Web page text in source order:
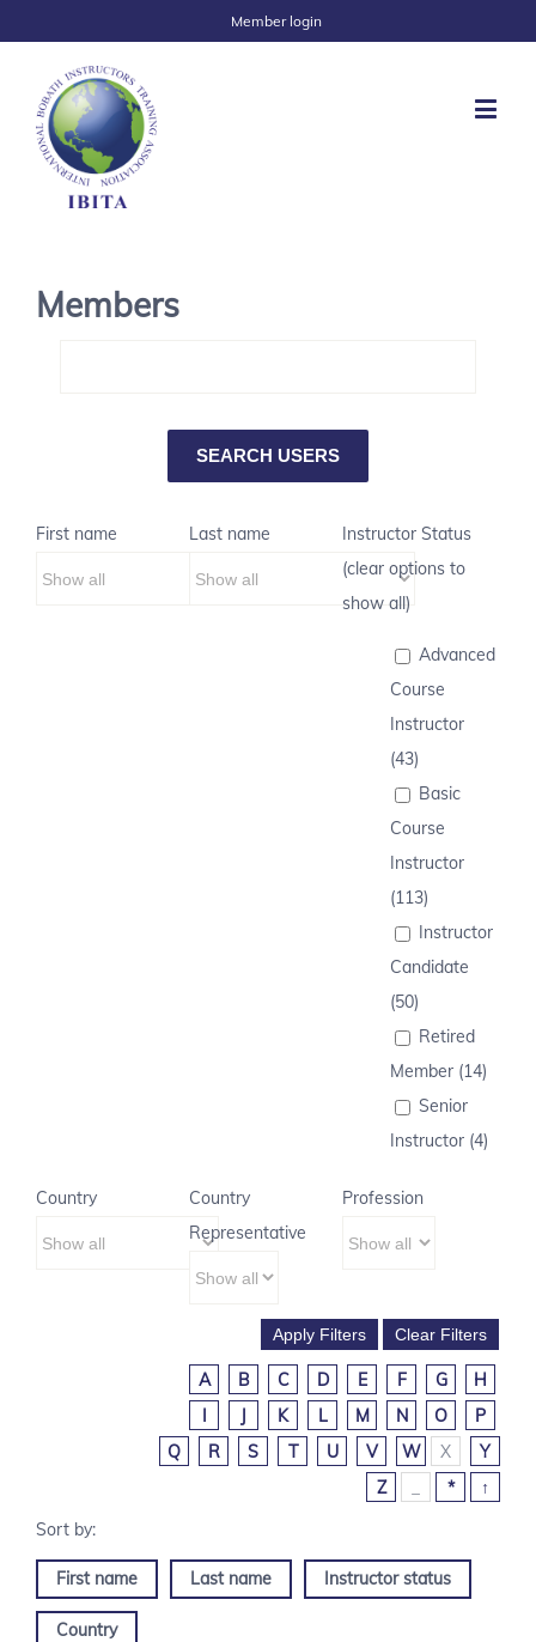
Member login
Members
First name Last name
Instructor Status
(clear options to
show all)
Advanced
Course
Instructor
(43)
Basic
Course
Instructor
(113)
Instructor
Candidate
(50)
Retired
Member (14)
Senior
Instructor (4)
Country
Country
Representative
Profession
A B C D E F G
H
I
J K L M N O
P
Q
R S T U V W X
Y
Z
* ↑
First name Last name Instructor status
Country